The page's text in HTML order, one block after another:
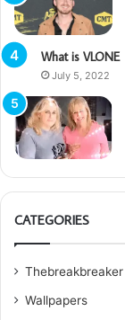
What is VLONE
July 5, 2022
CATEGORIES
Thebreakbreaker
Wallpapers